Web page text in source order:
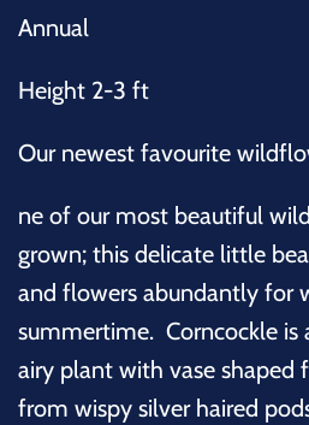
Annual
Height 2-3 ft
Our newest favourite
ne of our most beautiful
grown; this delicate little
and flowers abundantly for
summertime. Corncockle is
airy plant with vase shaped
from wispy silver haired